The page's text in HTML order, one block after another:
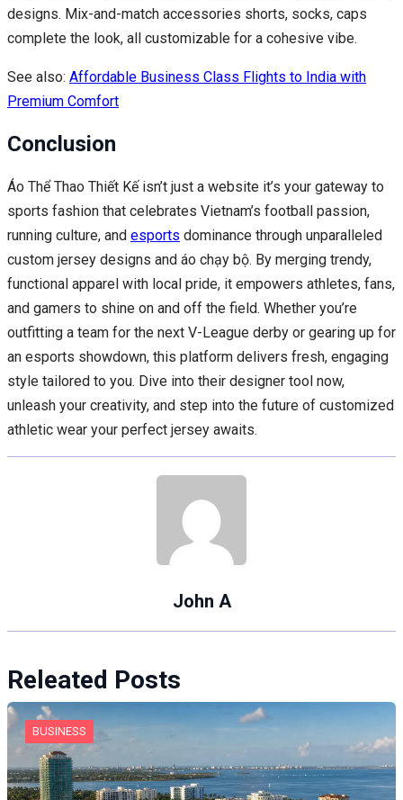
designs. Mix-and-match accessories shorts, socks, caps
complete the look, all customizable for a cohesive vibe.
See also: Affordable Business Class Flights to India with
Premium Comfort
Conclusion
Áo Thể Thao Thiết Kế isn’t just a website it’s your gateway to
sports fashion that celebrates Vietnam’s football passion,
running culture, and esports dominance through unparalleled
custom jersey designs and áo chạy bộ. By merging trendy,
functional apparel with local pride, it empowers athletes, fans,
and gamers to shine on and off the field. Whether you’re
outfitting a team for the next V-League derby or gearing up for
an esports showdown, this platform delivers fresh, engaging
style tailored to you. Dive into their designer tool now,
unleash your creativity, and step into the future of customized
athletic wear your perfect jersey awaits.
John A
Releated Posts
BUSINESS